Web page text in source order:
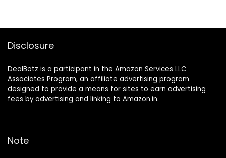
Disclosure
DealBotz is a participant in the Amazon Services LLC
Associates Program, an affiliate advertising program
designed to provide a means for sites to earn advertising
fees by advertising and linking to Amazon.in.
Note